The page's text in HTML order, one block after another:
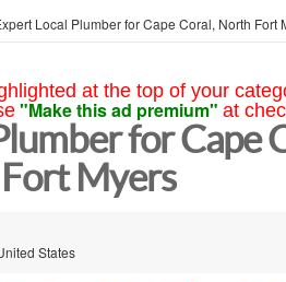
Local Plumber for Cape Coral, North Fort
at the top of your
"Make this ad premium" at
for Cape
Myers
States